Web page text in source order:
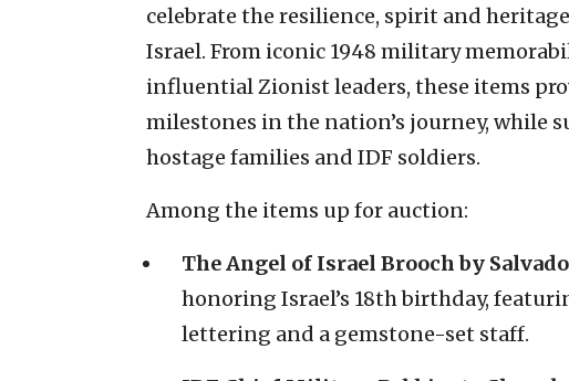
celebrate the resilience, spirit and
Israel. From iconic 1948 military
influential Zionist leaders, these items
milestones in the nation’s journey, while
hostage families and IDF soldiers.
Among the items up for auction:
The Angel of Israel Brooch by
honoring Israel’s 18th birthday,
lettering and a gemstone-set staff.